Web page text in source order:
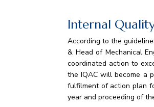
Internal
According to the
& Head of Mechanical
coordinated action to
the IQAC will become a
fulfilment of action plan
year and proceeding of